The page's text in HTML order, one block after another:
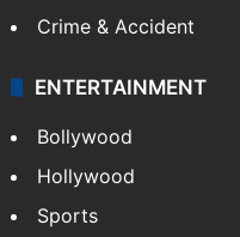
Crime & Accident
ENTERTAINMENT
Bollywood
Hollywood
Sports